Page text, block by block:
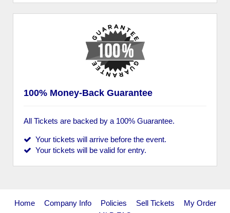
100% Money-Back Guarantee
All Tickets are backed by a 100% Guarantee.
Your tickets will arrive before the event.
Your tickets will be valid for entry.
Home Company Info Policies Sell Tickets
My Order